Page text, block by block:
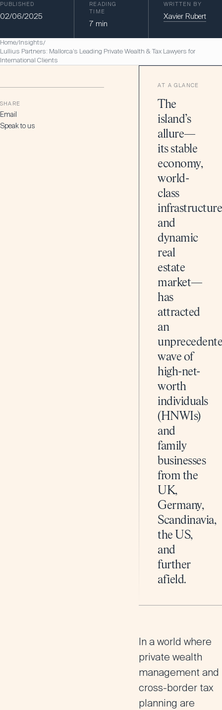
PUBLISHED
02/06/2025
READING
TIME
7 min
WRITTEN BY
Xavier Rubert
Home/Insights/
Lullius Partners: Mallorca’s Leading Private Wealth & Tax Lawyers for
International Clients
SHARE
Email
Speak to us
AT A GLANCE
The
island’s
allure—
its stable
economy,
world-
class
and
dynamic
real
estate
market—
has
attracted
an
wave of
high-net-
worth
individuals
(HNWIs)
and
family
businesses
from the
UK,
Germany,
Scandinavia,
the US,
and
further
afield.
In a world where
private wealth
management and
cross-border tax
planning are